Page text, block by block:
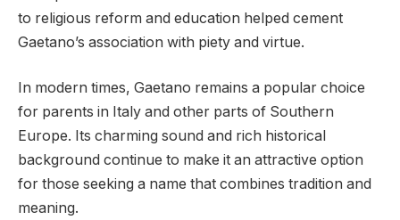
to religious reform and education helped cement
Gaetano’s association with piety and virtue.
In modern times, Gaetano remains a popular choice
for parents in Italy and other parts of Southern
Europe. Its charming sound and rich historical
background continue to make it an attractive option
for those seeking a name that combines tradition and
meaning.